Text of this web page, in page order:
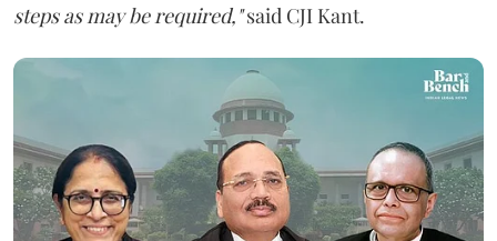
steps as may be required,"said CJI Kant.